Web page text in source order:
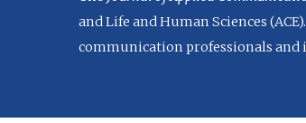
and Life and Human Sciences
communication professionals and